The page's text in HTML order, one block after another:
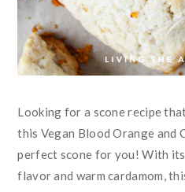
Looking for a scone recipe
this Vegan Blood Orange and
perfect scone for you! With
flavor and warm cardamom,